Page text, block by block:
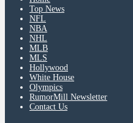
Top News
NFL
NBA
NHL
MLB
MLS
Hollywood
White House
Olympics
RumorMill Newsletter
Contact Us